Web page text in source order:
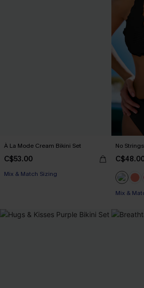
À La Mode Cream Bikini Set
C$53.00
Mix & Match Sizing
No
Mix &